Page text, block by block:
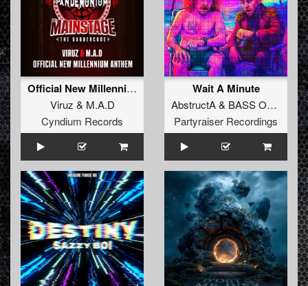
Official New Millennium Anthem
Viruz & M.A.D
Cyndium Records
Wait A Minute
AbstructA& BASS OF SPADES
Partyraiser Recordings